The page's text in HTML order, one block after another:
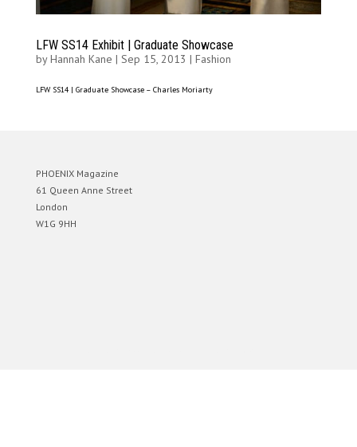
LFW SS14 Exhibit | Graduate Showcase
byHannah Kane | Sep 15, 2013 | Fashion
LFW SS14 | Graduate Showcase – Charles Moriarty
PHOENIX Magazine
61 Queen Anne Street
London
W1G 9HH